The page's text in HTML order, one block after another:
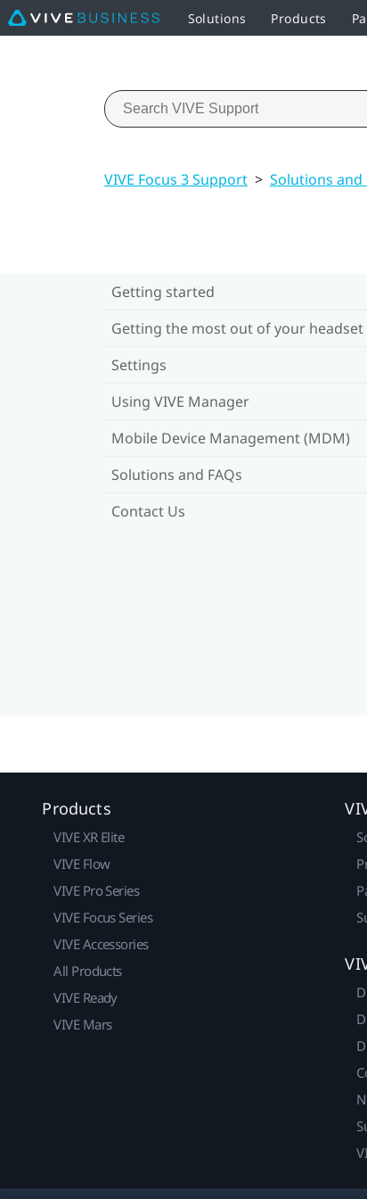
Solutions Products
VIVE Focus 3 Support > Solutions and
Getting started
Getting the most out of your headset
Settings
Using VIVE Manager
Mobile Device Management (MDM)
Solutions and FAQs
Contact Us
Products
VIVE XR Elite
VIVE Flow
VIVE Pro Series
VIVE Focus Series
VIVE Accessories
All Products
VIVE Ready
VIVE Mars